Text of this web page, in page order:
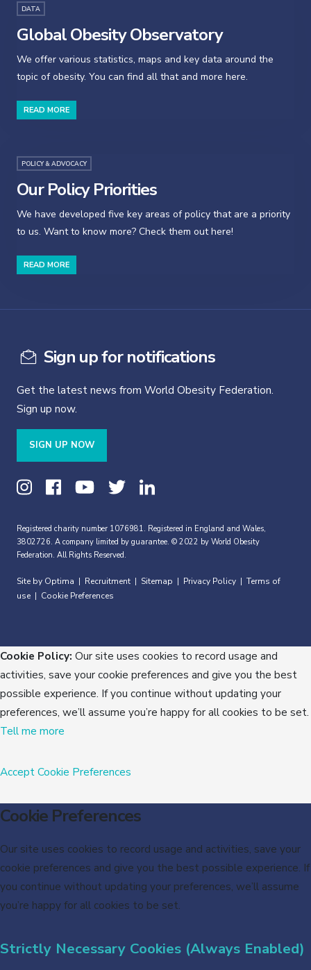
DATA
Global Obesity Observatory
We offer various statistics, maps and key data around the
topic of obesity. You can find all that and more here.
READ MORE
POLICY & ADVOCACY
Our Policy Priorities
We have developed five key areas of policy that are a priority
to us. Want to know more? Check them out here!
READ MORE
Sign up for notifications
Get the latest news from World Obesity Federation.
Sign up now.
SIGN UP NOW
Registered charity number 1076981. Registered in England and Wales,
3802726. A company limited by guarantee. © 2022 by World Obesity
Federation. All Rights Reserved.
Site by Optima Recruitment Sitemap Privacy Policy
Terms of
use
Cookie Preferences
Cookie Policy: Our site uses cookies to record usage and
activities, save your cookie preferences and give you the best
possible experience. If you continue without updating your
preferences, we’ll assume you’re happy for all cookies to be set.
Tell me more
AcceptCookie Preferences
Cookie Preferences
Our site uses cookies to record usage and activities, save your
cookie preferences and give you the best possible experience. If
you continue without updating your preferences, we’ll assume
you’re happy for all cookies to be set.
Strictly Necessary Cookies (Always Enabled)